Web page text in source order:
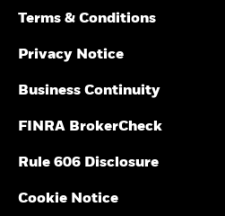
Terms & Conditions
Privacy Notice
Business Continuity
FINRA BrokerCheck
Rule 606 Disclosure
Cookie Notice